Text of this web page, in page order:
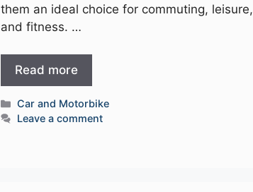
them an ideal choice for commuting, leisure,
and fitness. …
Read more
Categories
Car and Motorbike
Leave a comment